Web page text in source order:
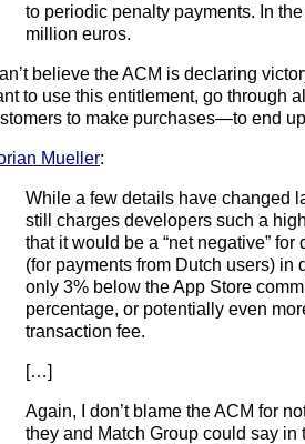
to periodic penalty payments. In
million euros.
believe the ACM is declaring
to use this entitlement, go through
to make purchases—to end
Mueller:
While a few details have changed
still charges developers such a
that it would be a “net negative”
(for payments from Dutch users) in
only 3% below the App Store
percentage, or potentially even
transaction fee.
[…]
Again, I don’t blame the ACM for
they and Match Group could say in